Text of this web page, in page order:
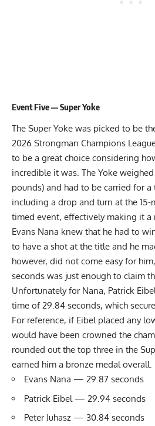
Event Five — Super Yoke
The Super Yoke was picked to be
2026 Strongman Champions
to be a great choice considering
incredible it was. The Yoke
pounds) and had to be carried for
including a drop and turn at the 15-
timed event, effectively making it a
Evans Nana knew that he had to
to have a shot at the title and he
however, did not come easy for
seconds was just enough to claim
Unfortunately for Nana, Patrick
time of 29.84 seconds, which
For reference, if Eibel placed any
would have been crowned the
rounded out the top three in the
earned him a bronze medal overall.
Evans Nana — 29.87 seconds
Patrick Eibel — 29.94 seconds
Peter Juhasz — 30.84 seconds